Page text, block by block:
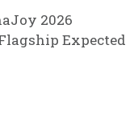
2026
Expected